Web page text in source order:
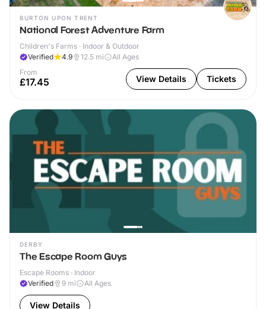
BURTON UPON TRENT
National Forest Adventure Farm
Children's Farms · Indoor & Outdoor
Verified
4.9 12.5 mi
All Ages
From
£17.45 View Details Tickets
DERBY
The Escape Room Guys
Escape Rooms · Indoor
Verified
9 mi All Ages
View Details